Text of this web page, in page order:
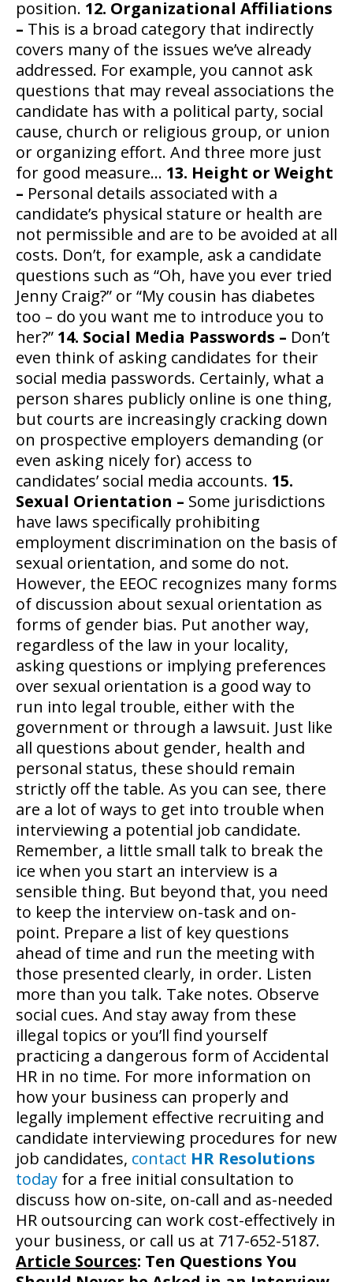
position. 12. Organizational Affiliations
– This is a broad category that indirectly
covers many of the issues we’ve already
addressed. For example, you cannot ask
questions that may reveal associations the
candidate has with a political party, social
cause, church or religious group, or union
or organizing effort. And three more just
for good measure… 13. Height or Weight
– Personal details associated with a
candidate’s physical stature or health are
not permissible and are to be avoided at all
costs. Don’t, for example, ask a candidate
questions such as “Oh, have you ever tried
Jenny Craig?” or “My cousin has diabetes
too – do you want me to introduce you to
her?” 14. Social Media Passwords – Don’t
even think of asking candidates for their
social media passwords. Certainly, what a
person shares publicly online is one thing,
but courts are increasingly cracking down
on prospective employers demanding (or
even asking nicely for) access to
candidates’ social media accounts. 15.
Sexual Orientation – Some jurisdictions
have laws specifically prohibiting
employment discrimination on the basis of
sexual orientation, and some do not.
However, the EEOC recognizes many forms
of discussion about sexual orientation as
forms of gender bias. Put another way,
regardless of the law in your locality,
asking questions or implying preferences
over sexual orientation is a good way to
run into legal trouble, either with the
government or through a lawsuit. Just like
all questions about gender, health and
personal status, these should remain
strictly off the table. As you can see, there
are a lot of ways to get into trouble when
interviewing a potential job candidate.
Remember, a little small talk to break the
ice when you start an interview is a
sensible thing. But beyond that, you need
to keep the interview on-task and on-
point. Prepare a list of key questions
ahead of time and run the meeting with
those presented clearly, in order. Listen
more than you talk. Take notes. Observe
social cues. And stay away from these
illegal topics or you’ll find yourself
practicing a dangerous form of Accidental
HR in no time. For more information on
how your business can properly and
legally implement effective recruiting and
candidate interviewing procedures for new
job candidates, contact HR Resolutions
today for a free initial consultation to
discuss how on-site, on-call and as-needed
HR outsourcing can work cost-effectively in
your business, or call us at 717-652-5187.
Article Sources: Ten Questions You